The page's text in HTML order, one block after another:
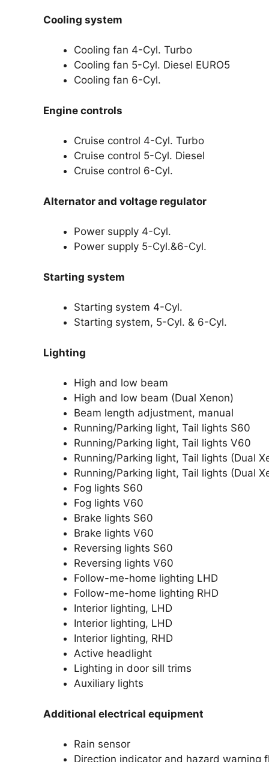
Cooling system
Cooling fan 4-Cyl. Turbo
Cooling fan 5-Cyl. Diesel EURO5
Cooling fan 6-Cyl.
Engine controls
Cruise control 4-Cyl. Turbo
Cruise control 5-Cyl. Diesel
Cruise control 6-Cyl.
Alternator and voltage regulator
Power supply 4-Cyl.
Power supply 5-Cyl.&6-Cyl.
Starting system
Starting system 4-Cyl.
Starting system, 5-Cyl. & 6-Cyl.
Lighting
High and low beam
High and low beam (Dual Xenon)
Beam length adjustment, manual
Running/Parking light, Tail lights S60
Running/Parking light, Tail lights V60
Running/Parking light, Tail lights (Dual
Running/Parking light, Tail lights (Dual
Fog lights S60
Fog lights V60
Brake lights S60
Brake lights V60
Reversing lights S60
Reversing lights V60
Follow-me-home lighting LHD
Follow-me-home lighting RHD
Interior lighting, LHD
Interior lighting, LHD
Interior lighting, RHD
Active headlight
Lighting in door sill trims
Auxiliary lights
Additional electrical equipment
Rain sensor
Direction indicator and hazard warning